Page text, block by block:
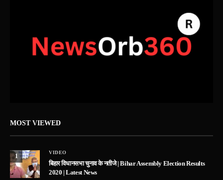
MOST VIEWED
1
VIDEO
बिहार विधानसभा चुनाव के नतीजे | Bihar Assembly Election Results
2020 | Latest News